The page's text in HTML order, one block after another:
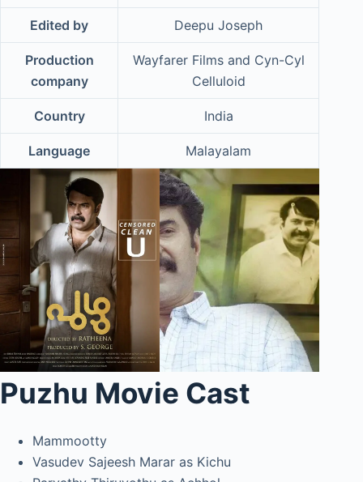
Edited by Deepu Joseph
Production
company
Wayfarer Films and Cyn-Cyl
Celluloid
Country India
Language Malayalam
Puzhu Movie Cast
Mammootty
Vasudev Sajeesh Marar as Kichu